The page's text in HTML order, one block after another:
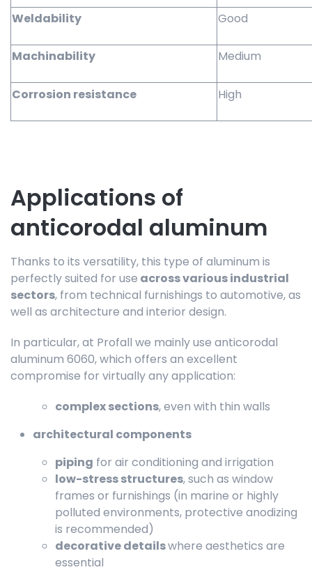
Weldability Good
Machinability Medium
Corrosion resistance High
Applications of
anticorodal aluminum
Thanks to its versatility, this type of aluminum is
perfectly suited for use across various industrial
sectors, from technical furnishings to automotive, as
well as architecture and interior design.
In particular, at Profall we mainly use anticorodal
aluminum 6060, which offers an excellent
compromise for virtually any application:
complex sections, even with thin walls
architectural components
piping for air conditioning and irrigation
low-stress structures, such as window
frames or furnishings (in marine or highly
polluted environments, protective anodizing
is recommended)
decorative detailswhere aesthetics are
essential